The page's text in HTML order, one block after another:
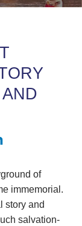
of
immemorial.
story and
salvation-